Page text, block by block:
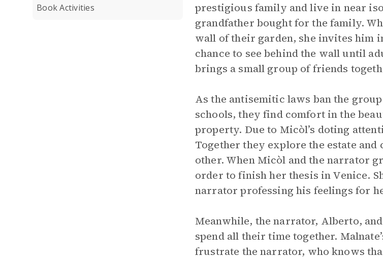
Book Activities
prestigious family and live in near
grandfather bought for the family.
wall of their garden, she invites him
chance to see behind the wall until
brings a small group of friends
As the antisemitic laws ban the
schools, they find comfort in the
property. Due to Micòl’s doting
Together they explore the estate
other. When Micòl and the narrator
order to finish her thesis in Venice.
narrator professing his feelings for
Meanwhile, the narrator, Alberto,
spend all their time together.
frustrate the narrator, who knows